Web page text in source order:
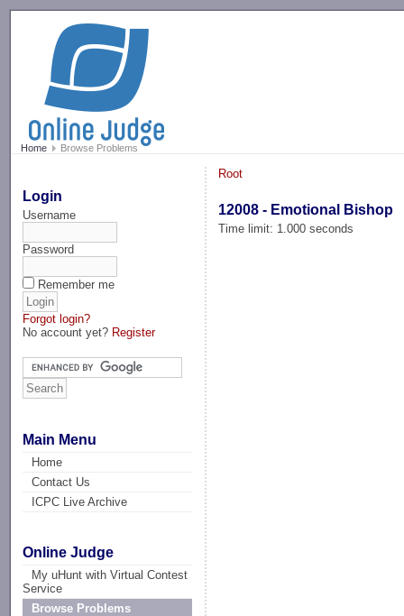
Home Browse Problems
Login
Username
Password
Remember me
Forgot login?
No account yet? Register
Main Menu
Home
Contact Us
ICPC Live Archive
Online Judge
My uHunt with Virtual Contest
Service
Browse Problems
Root
12008 - Emotional Bishop
Time limit: 1.000 seconds